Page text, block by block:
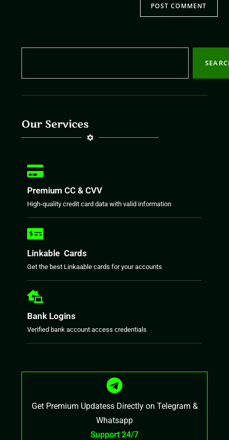
Our Services
Premium CC & CVV
High-quality credit card data with valid information
Linkable Cards
Get the best Linkaable cards for your accounts
Bank Logins
Verified bank account access credentials
Get Premium Updatess Directly on Telegram &
Whatsapp
Support 24/7